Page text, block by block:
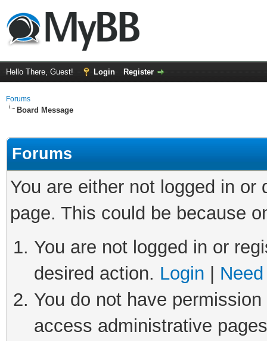
Hello There, Guest! Login Register
Forums
Board Message
Forums
You are either not logged in
page. This could be because
You are not logged in or
desired action. Login
You do not have
access administrative